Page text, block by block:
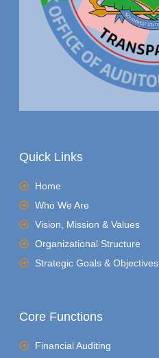
Quick Links
Home
Who We Are
Vision, Mission & Values
Organizational Structure
Strategic Goals & Objectives
Core Functions
Financial Auditing